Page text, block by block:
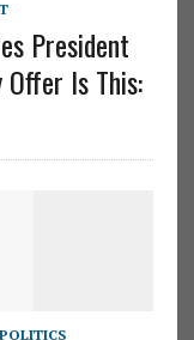
President
Offer Is This: